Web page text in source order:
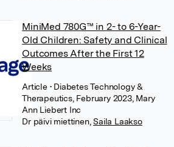
MiniMed 780G™ in 2- to 6-Year-
Old Children: Safety and Clinical
Outcomes After the First 12
Weeks
Article • Diabetes Technology &
Therapeutics, February 2023, Mary
Ann Liebert Inc
Dr päivi miettinen, Saila Laakso